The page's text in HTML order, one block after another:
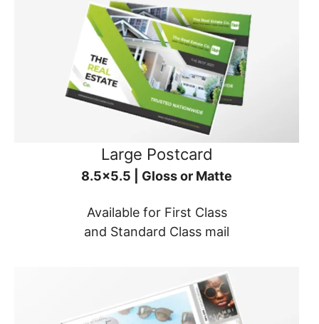
Large Postcard
8.5x5.5 | Gloss or Matte
Available for First Class
and Standard Class mail